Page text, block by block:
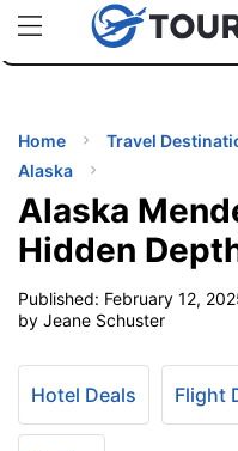
uPhoneCheap eSIM for
Home Travel
Alaska
Alaska
Hidden
Published: February 12,
by Jeane Schuster
Hotel Deals Flight